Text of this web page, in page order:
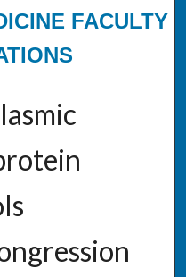
FACULTY